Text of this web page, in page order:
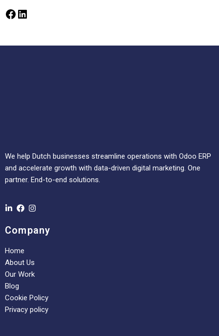
We help Dutch businesses streamline operations with Odoo ERP
and accelerate growth with data-driven digital marketing. One
partner. End-to-end solutions.
Company
Home
About Us
Our Work
Blog
Cookie Policy
Privacy policy